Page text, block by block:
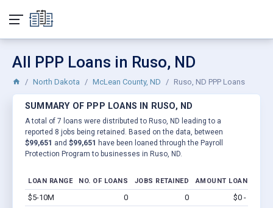
All PPP Loans in Ruso, ND
North Dakota McLean County, ND Ruso, ND PPP Loans
SUMMARY OF PPP LOANS IN RUSO, ND
A total of 7 loans were distributed to Ruso, ND leading to a
reported 8 jobs being retained. Based on the data, between
$99,651 and $99,651 have been loaned through the Payroll
Protection Program to businesses in Ruso, ND.
LOAN RANGE NO. OF LOANS JOBS RETAINED AMOUNT LOANED
$5-10M 0 0 $0 - $0